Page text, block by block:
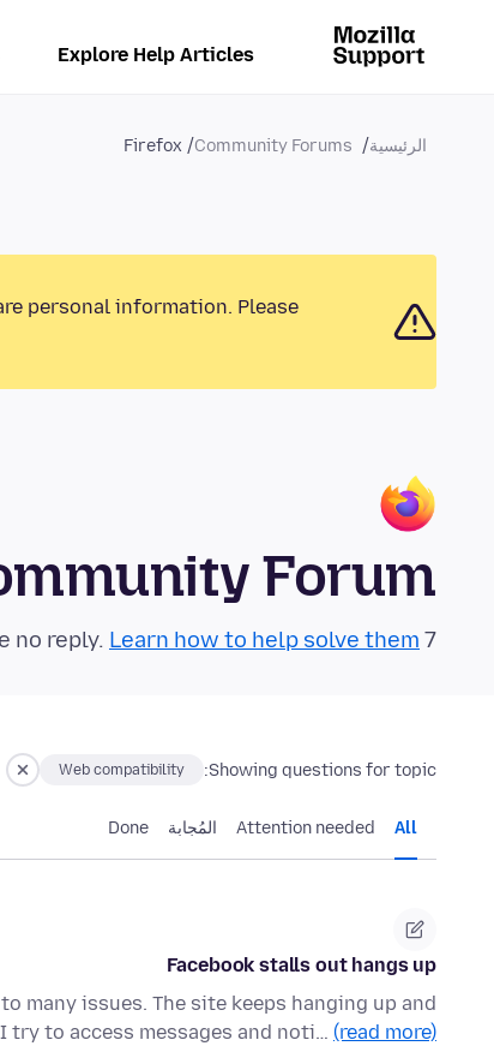
Explore Help Articles
الرئيسية Community Forums
Firefox
personal information. Please
Forum
7 questions in the last 24 hours have no reply.
Learn how to help solve them!
Showing questions for topic:
Web compatibility
All
Attention needed المُجابة Done
Facebook stalls out hangs up
many issues. The site keeps hanging up and
to access messages and noti… (read more)